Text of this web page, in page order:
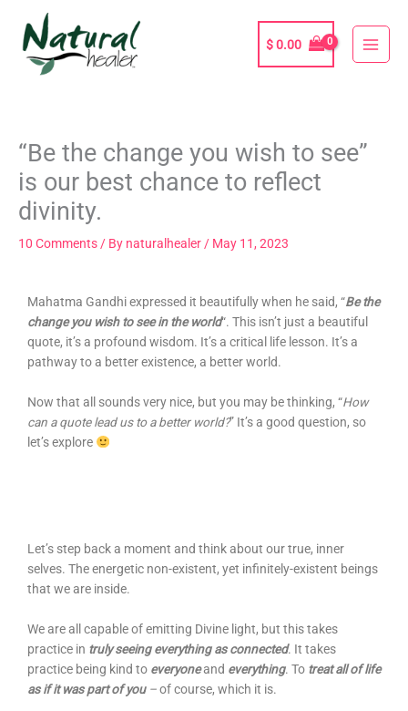
content
$0.00
“Be the change you wish to see”
is our best chance to reflect
divinity.
10 Comments / By naturalhealer / May 11, 2023
Mahatma Gandhi expressed it beautifully when he said, “Be the
change you wish to see in the world“. This isn’t just a beautiful
quote, it’s a profound wisdom. It’s a critical life lesson. It’s a
pathway to a better existence, a better world.
Now that all sounds very nice, but you may be thinking, “How
can a quote lead us to a better world?” It’s a good question, so
let’s explore
Let’s step back a moment and think about our true, inner
selves. The energetic non-existent, yet infinitely-existent beings
that we are inside.
We are all capable of emitting Divine light, but this takes
practice in truly seeing everything as connected. It takes
practice being kind to everyoneand everything. To treat all of life
as if it was part of you –of course, which it is.